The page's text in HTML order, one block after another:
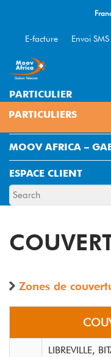
E-facture Envoi SMS
PARTICULIER
ENTREPRISE
MOOV AFRICA –
ESPACE CLIENT
Zones de
LIBREVILLE,